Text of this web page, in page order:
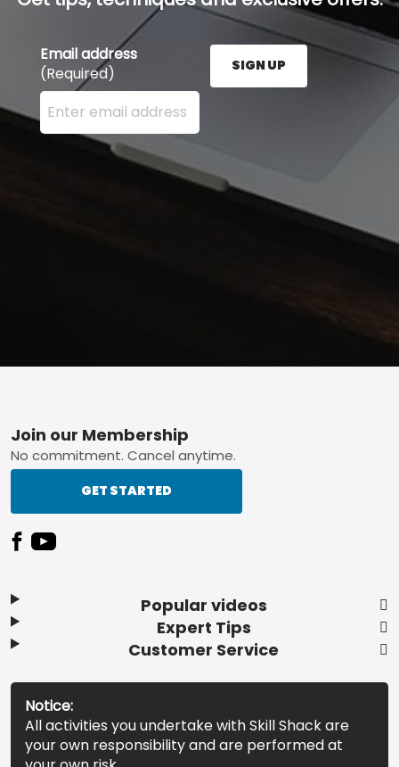
Email address
(Required)
Enter your email address here and press the Sign
SIGN UP
Footer
Popular videos
Expert Tips
Customer Service
Join our Membership
No commitment. Cancel anytime.
GET STARTED
Notice:
All activities you undertake with Skill Shack are
your own responsibility and are performed at